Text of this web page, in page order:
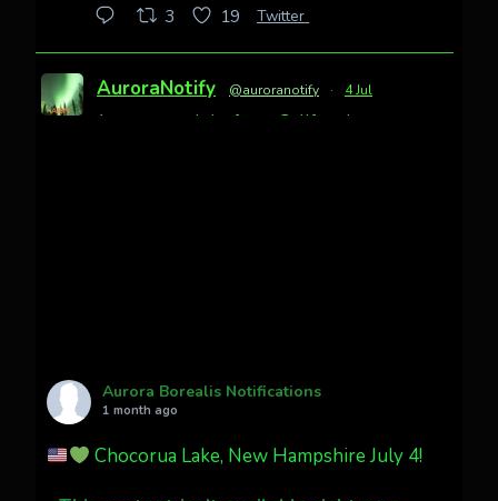
3 19 Twitter
AuroraNotify @auroranotify · 4 Jul
Awesome night from California
What a great night from Wyoming!
Jakey's Fork Photo
@jakeysfork
Aurora Borealis Notifications
1 month ago
Chocorua Lake, New Hampshire July 4!